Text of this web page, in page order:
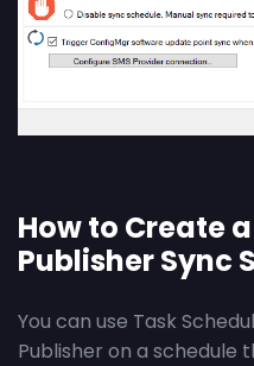
How to Create
Publisher Sync
You can use Task
Publisher on a schedule